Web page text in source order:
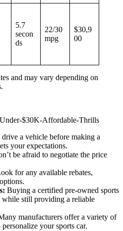
5.7
secon
ds
22/30
mpg
$30,9
00
and may vary depending on
a vehicle before making a
your expectations.
be afraid to negotiate the price
for any available rebates,
Buying a certified pre-owned sports
while still providing a reliable
manufacturers offer a variety of
your sports car.